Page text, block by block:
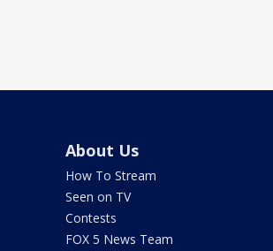
About Us
How To Stream
Seen on TV
Contests
FOX 5 News Team